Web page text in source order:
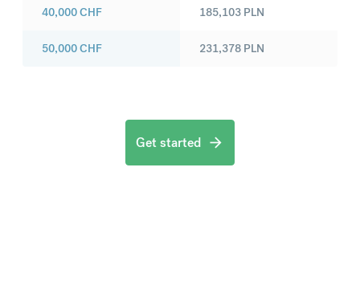
40,000CHF
50,000CHF
185,103 PLN
231,378 PLN
Get started